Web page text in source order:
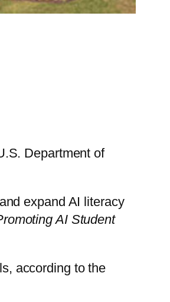
Department of
expand AI literacy
AI Student
according to the